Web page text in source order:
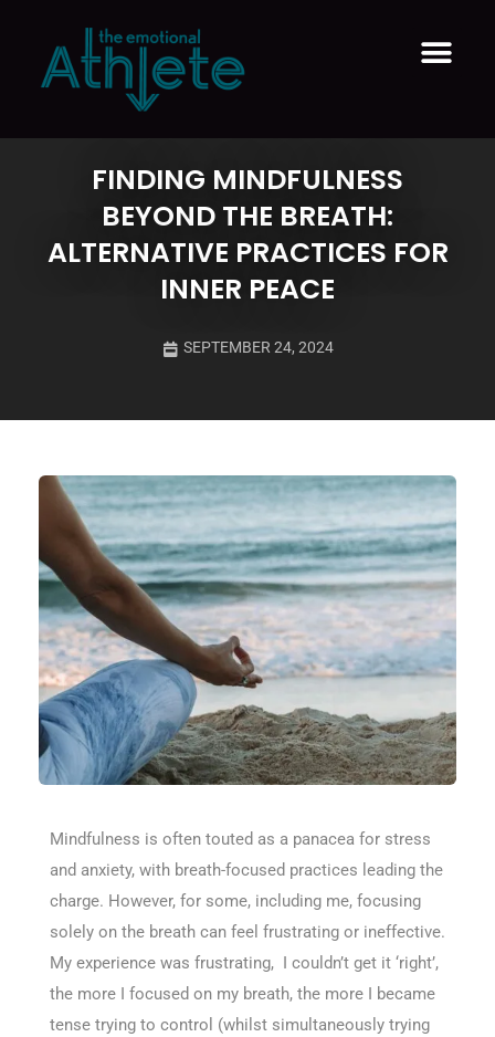
FINDING MINDFULNESS
BEYOND THE BREATH:
ALTERNATIVE PRACTICES FOR
INNER PEACE
SEPTEMBER 24, 2024
Mindfulness is often touted as a panacea for stress
and anxiety, with breath-focused practices leading the
charge. However, for some, including me, focusing
solely on the breath can feel frustrating or ineffective.
My experience was frustrating, I couldn’t get it ‘right’,
the more I focused on my breath, the more I became
tense trying to control (whilst simultaneously trying